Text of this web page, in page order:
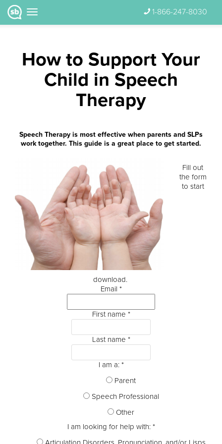
1-866-247-8030
How to Support Your
Child in Speech
Therapy
Speech Therapy is most effective when parents and SLPs
work together. This guide is a great place to get started.
Fill out
the form
to start
download.
Email *
First name *
Last name *
I am a: *
Parent
Speech Professional
Other
I am looking for help with: *